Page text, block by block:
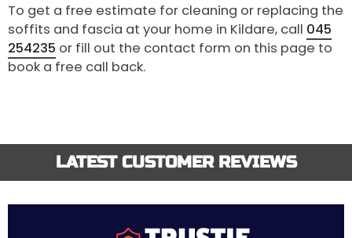
To get a free estimate for cleaning or replacing the
soffits and fascia at your home in Kildare, call 045
254235 or fill out the contact form on this page to
book a free call back.
LATEST CUSTOMER REVIEWS